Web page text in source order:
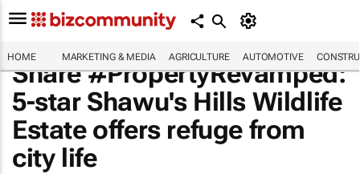
HOME MARKETING & MEDIA AGRICULTURE AUTOMOTIVE
Share #PropertyRevamped:
5-star Shawu's Hills Wildlife
Estate offers refuge from
city life